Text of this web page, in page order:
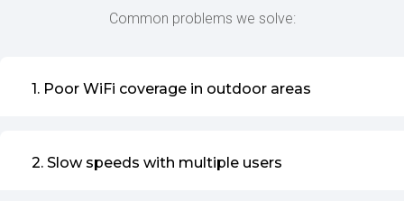
Common problems we solve:
1. Poor WiFi coverage in outdoor areas
2. Slow speeds with multiple users